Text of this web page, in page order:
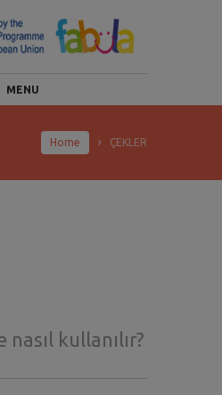
MENU
Home ÇEKLER
kullanılır?